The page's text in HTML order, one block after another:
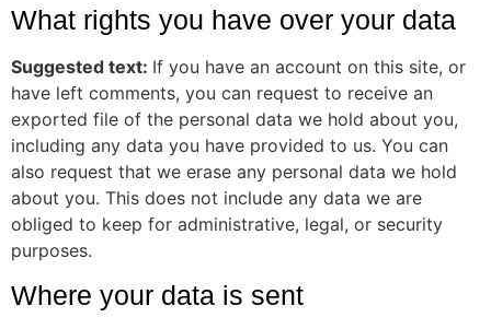
What rights you have over your data
Suggested text: If you have an account on this site, or
have left comments, you can request to receive an
exported file of the personal data we hold about you,
including any data you have provided to us. You can
also request that we erase any personal data we hold
about you. This does not include any data we are
obliged to keep for administrative, legal, or security
purposes.
Where your data is sent